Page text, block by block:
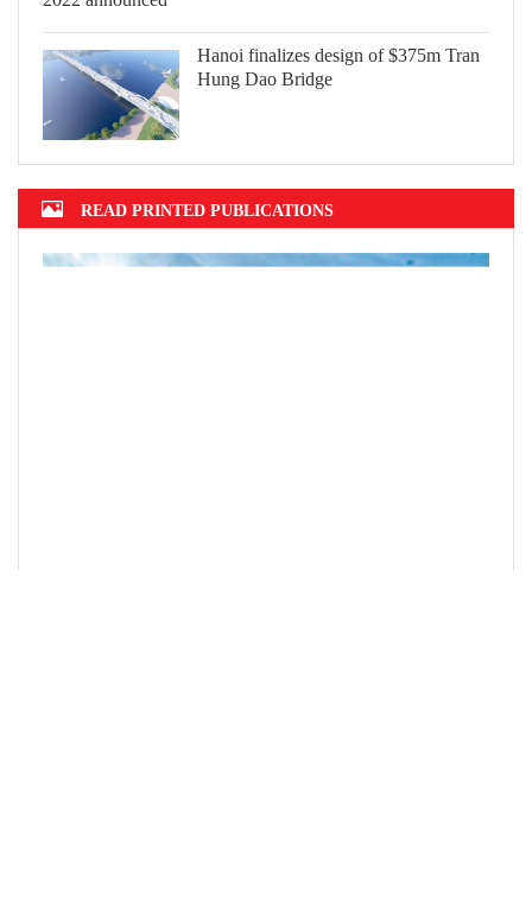
Hanoi finalizes design of $375m Tran
Hung Dao Bridge
READ PRINTED PUBLICATIONS